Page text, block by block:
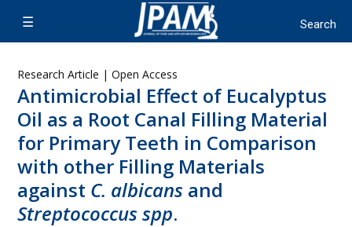
Research Article | Open Access
Antimicrobial Effect of Eucalyptus
Oil as a Root Canal Filling Material
for Primary Teeth in Comparison
with other Filling Materials
against C. albicans and
Streptococcus spp.